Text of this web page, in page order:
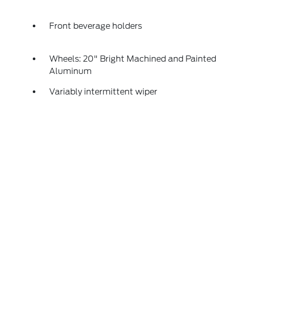
Front beverage holders
Wheels: 20" Bright Machined and Painted
Aluminum
Variably intermittent wiper